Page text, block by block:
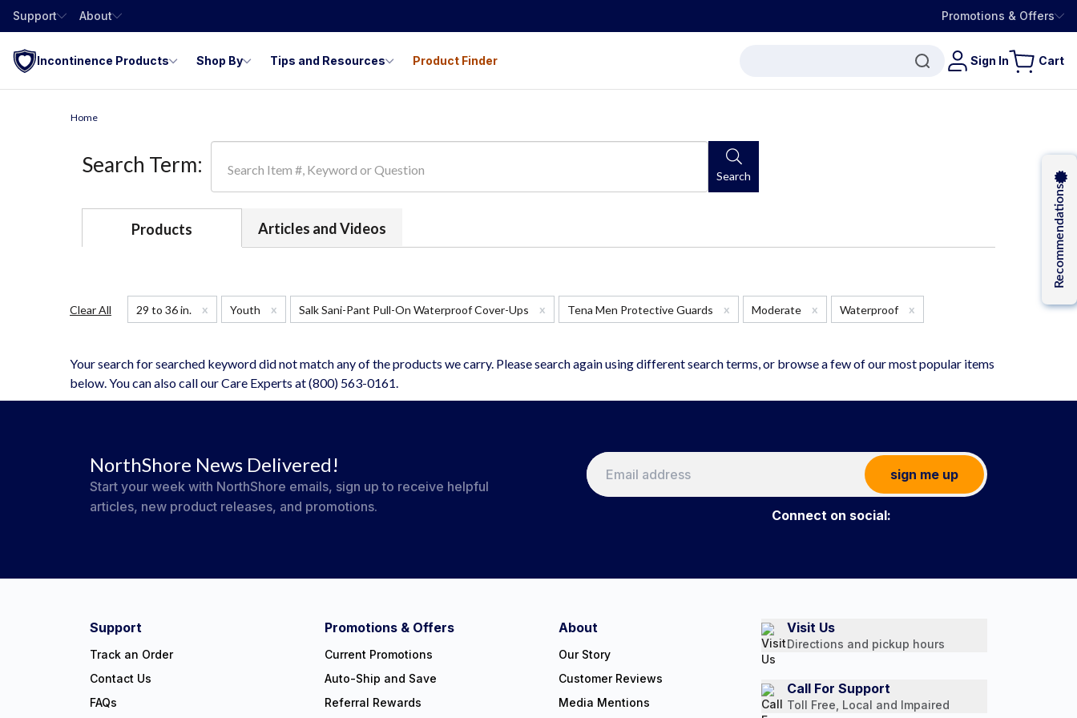
Support About Promotions & Offers
Incontinence Products Shop By Tips and Resources Product Finder Sign In Cart
Home
Search Term: Search
Products Articles and Videos
Clear All 29 to 36 in. x Youth x Salk Sani-Pant Pull-On Waterproof Cover-Ups x Tena Men Protective Guards x Moderate x Waterproof x
Your search for searched keyword did not match any of the products we carry. Please search again using different search terms, or browse a few of our most popular items
below. You can also call our Care Experts at (800) 563-0161.
Recommendations
NorthShore News Delivered!
Start your week with NorthShore emails, sign up to receive helpful
articles, new product releases, and promotions.
sign me up
Connect on social:
Support
Track an Order
Contact Us
FAQs
Promotions & Offers
Current Promotions
Auto-Ship and Save
Referral Rewards
About
Our Story
Customer Reviews
Media Mentions
Visit Us
Directions and pickup hours
Call For Support
Toll Free, Local and Impaired